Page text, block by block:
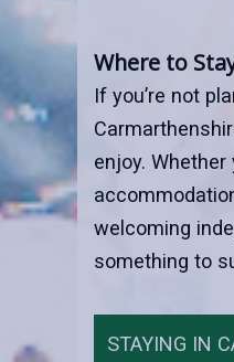
Where to
If you’re not
enjoy.
welcoming
something to
STAYING IN